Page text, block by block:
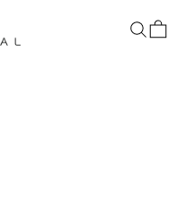
OpenOpen